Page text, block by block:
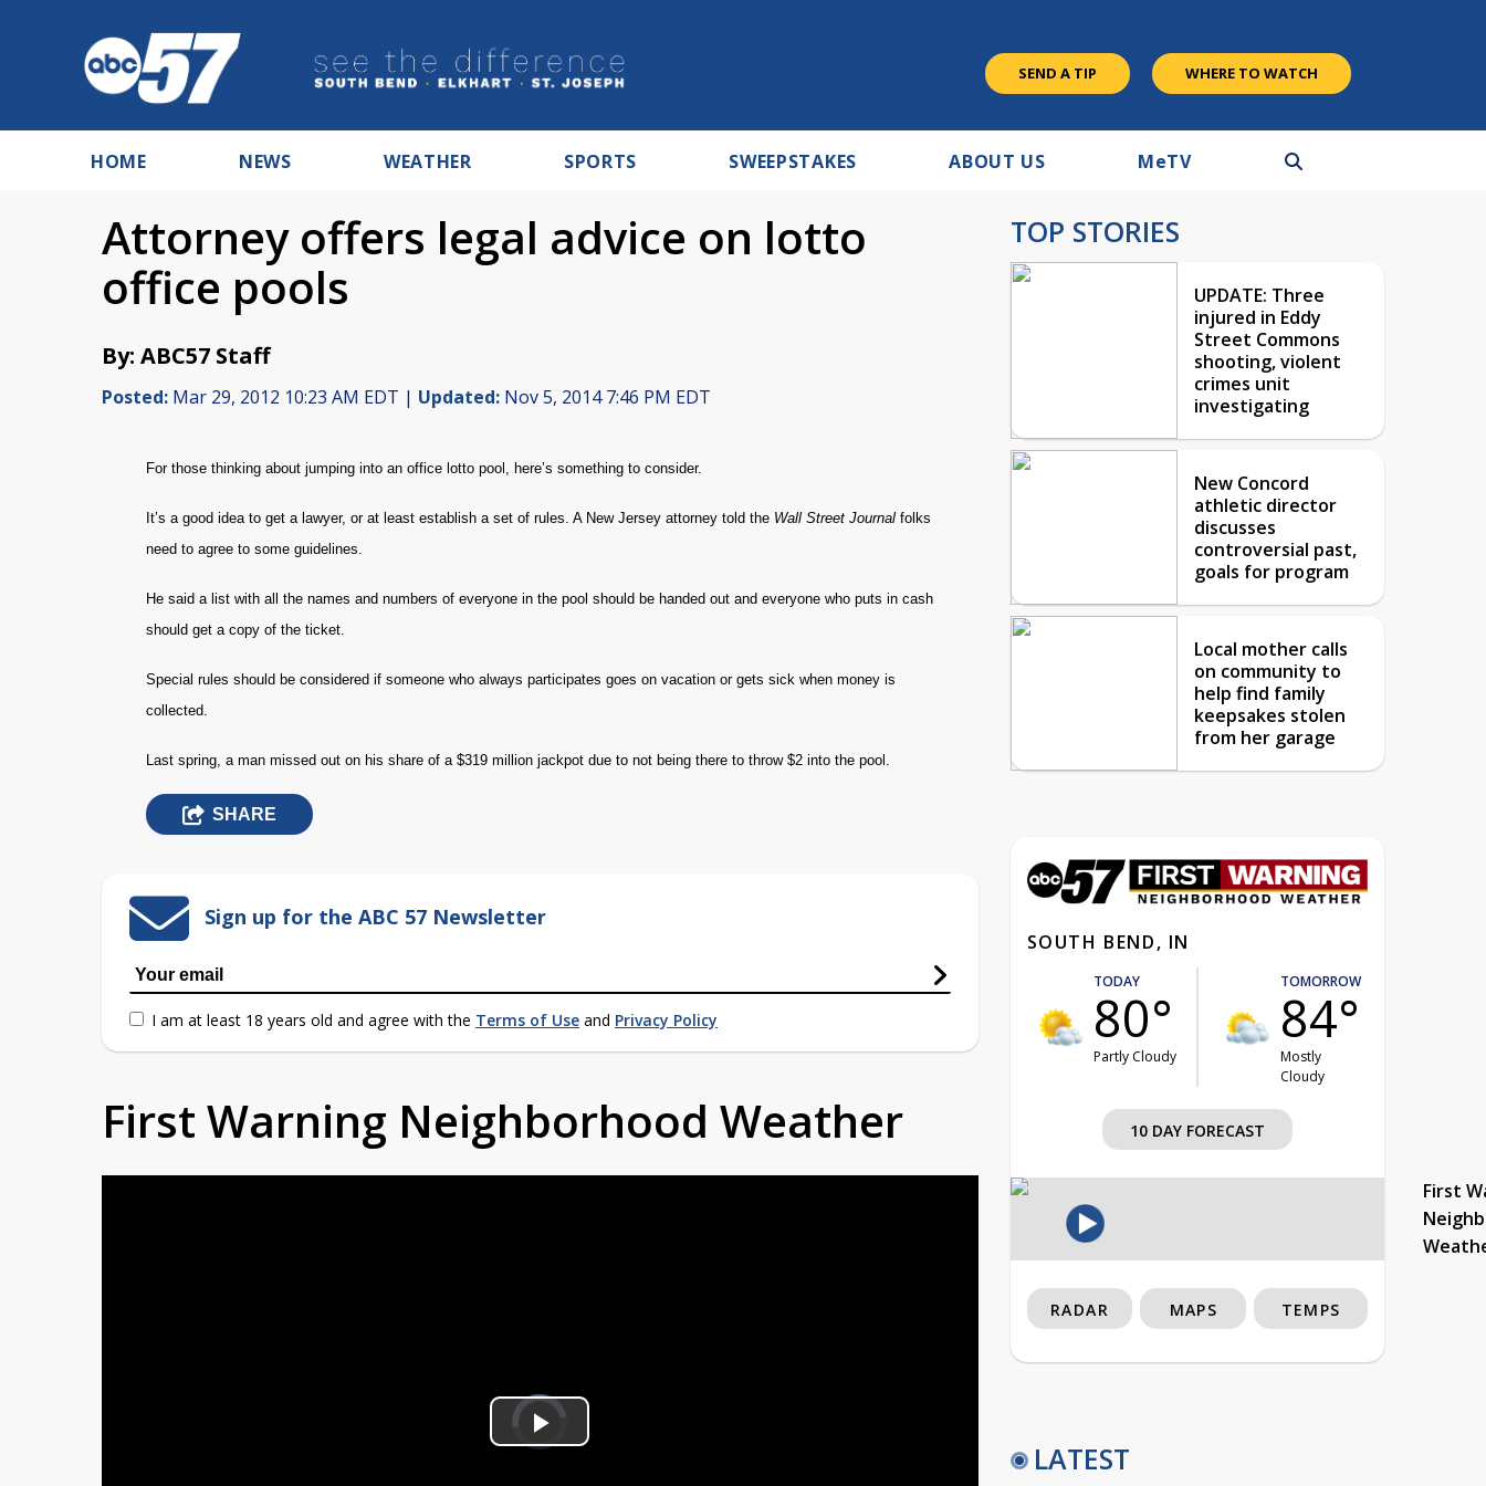
SEND A TIP WHERE TO WATCH
HOME NEWS WEATHER SPORTS SWEEPSTAKES ABOUT US MeTV
Attorney offers legal advice on lotto
office pools
By: ABC57 Staff
Posted: Mar 29, 2012 10:23 AM EDT | Updated: Nov 5, 2014 7:46 PM EDT
For those thinking about jumping into an office lotto pool, here’s something to consider.
It’s a good idea to get a lawyer, or at least establish a set of rules. A New Jersey attorney told the Wall Street Journal folks
need to agree to some guidelines.
He said a list with all the names and numbers of everyone in the pool should be handed out and everyone who puts in cash
should get a copy of the ticket.
Special rules should be considered if someone who always participates goes on vacation or gets sick when money is
collected.
Last spring, a man missed out on his share of a $319 million jackpot due to not being there to throw $2 into the pool.
SHARE
Sign up for the ABC 57 Newsletter
I am at least 18 years old and agree with the Terms of Use and Privacy Policy
First Warning Neighborhood Weather
Video
Player
Play
TOP STORIES
UPDATE: Three
injured in Eddy
Street Commons
shooting, violent
crimes unit
investigating
New Concord
athletic director
discusses
controversial past,
goals for program
Local mother calls
on community to
help find family
keepsakes stolen
from her garage
SOUTH BEND, IN
TODAY
80°
Partly Cloudy
TOMORROW
84°
Mostly
Cloudy
10 DAY FORECAST
First
RADAR MAPS TEMPS
LATEST